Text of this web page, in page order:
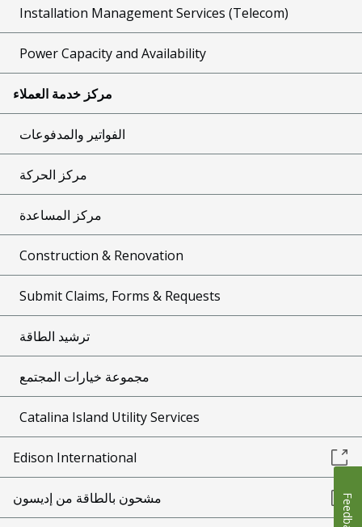
Installation Management Services (Telecom)
Power Capacity and Availability
مركز خدمة العملاء
الفواتير والمدفوعات
مركز الحركة
مركز المساعدة
Construction & Renovation
Submit Claims, Forms & Requests
ترشيد الطاقة
مجموعة خيارات المجتمع
Catalina Island Utility Services
Edison International
مشحون بالطاقة من إديسون